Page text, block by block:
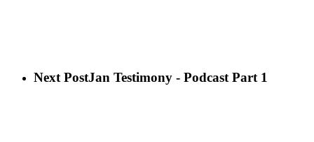
Next PostJan Testimony - Podcast Part 1